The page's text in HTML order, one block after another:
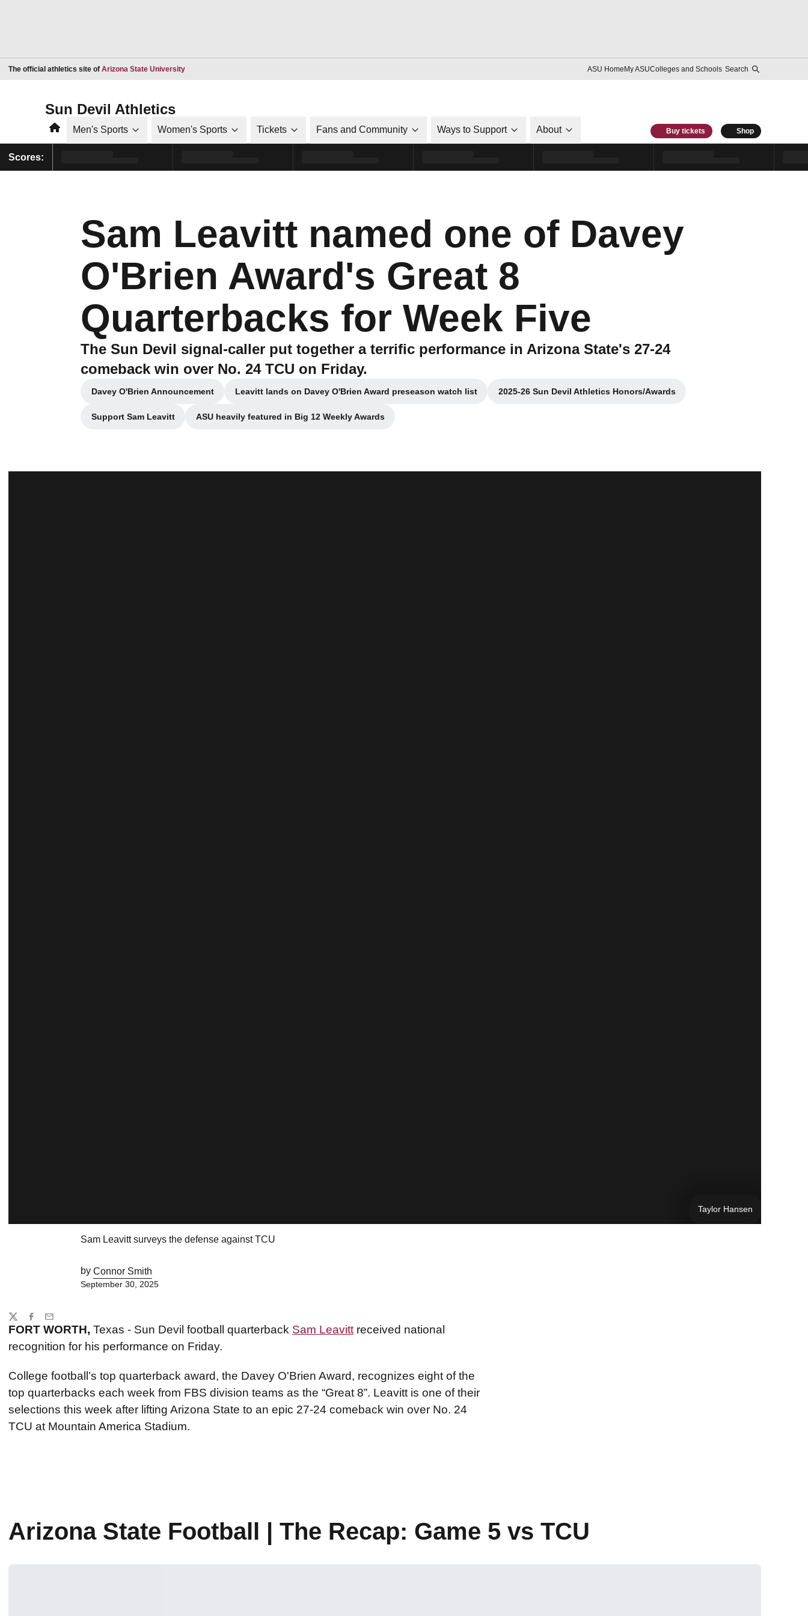
The official athletics site of Arizona State UniversityOpens in a new window ASU HomeMy ASUColleges and Schools Search
Sun Devil Athletics
HomeMen's Sports Women's Sports Tickets Fans and Community Ways to Support About Buy tickets Shop
Scores:
Sam Leavitt named one of Davey
O'Brien Award's Great 8
Quarterbacks for Week Five
The Sun Devil signal-caller put together a terrific performance in Arizona State's 27-24
comeback win over No. 24 TCU on Friday.
Davey O'Brien Announcement
Opens in a new window
Leavitt lands on Davey O'Brien Award preseason watch list
Opens in a new window
2025-26 Sun Devil Athletics Honors/Awards
Opens in a new window
Support Sam Leavitt
Opens in a new window
ASU heavily featured in Big 12 Weekly Awards
Opens in a new window
Taylor Hansen
Sam Leavitt surveys the defense against TCU
by Connor Smith
September 30, 2025
FORT WORTH, Texas - Sun Devil football quarterback Sam Leavitt received national
recognition for his performance on Friday.
College football’s top quarterback award, the Davey O'Brien Award, recognizes eight of the
top quarterbacks each week from FBS division teams as the “Great 8”. Leavitt is one of their
selections this week after lifting Arizona State to an epic 27-24 comeback win over No. 24
TCU at Mountain America Stadium.
Share
TwitterFacebook
Email
Arizona State Football | The Recap: Game 5 vs TCU